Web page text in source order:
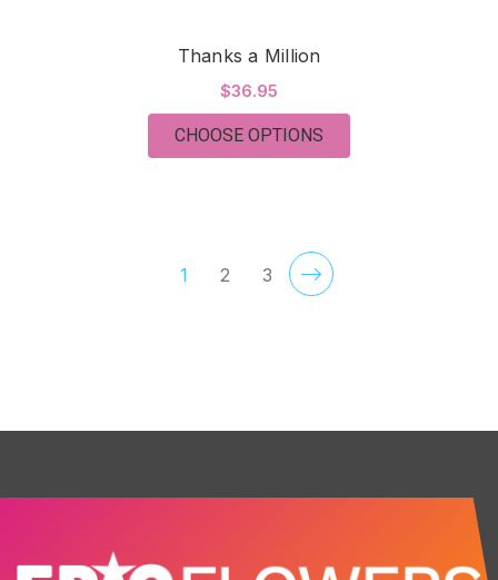
Thanks a Million
$36.95
CHOOSE OPTIONS
1 2 3